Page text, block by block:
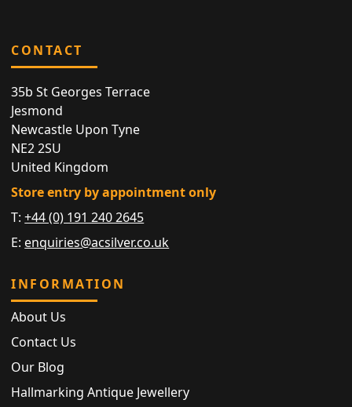
CONTACT
35b St Georges Terrace
Jesmond
Newcastle Upon Tyne
NE2 2SU
United Kingdom
Store entry by appointment only
T:+44 (0) 191 240 2645
E: enquiries@acsilver.co.uk
INFORMATION
About Us
Contact Us
Our Blog
Hallmarking Antique Jewellery